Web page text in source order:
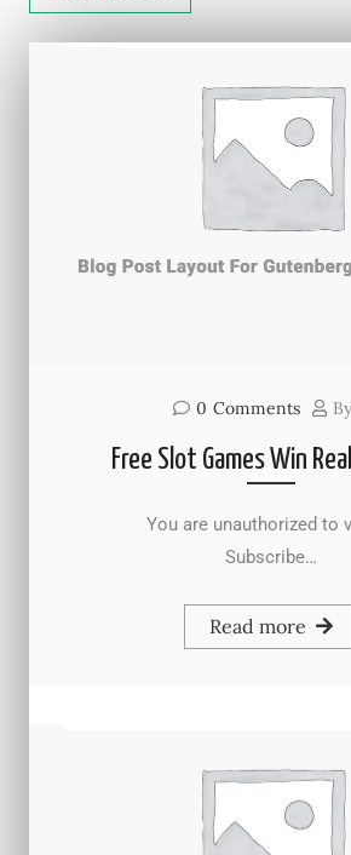
0 Comments
Free Slot Games Win
You are unauthorized to
Subscribe…
Read more